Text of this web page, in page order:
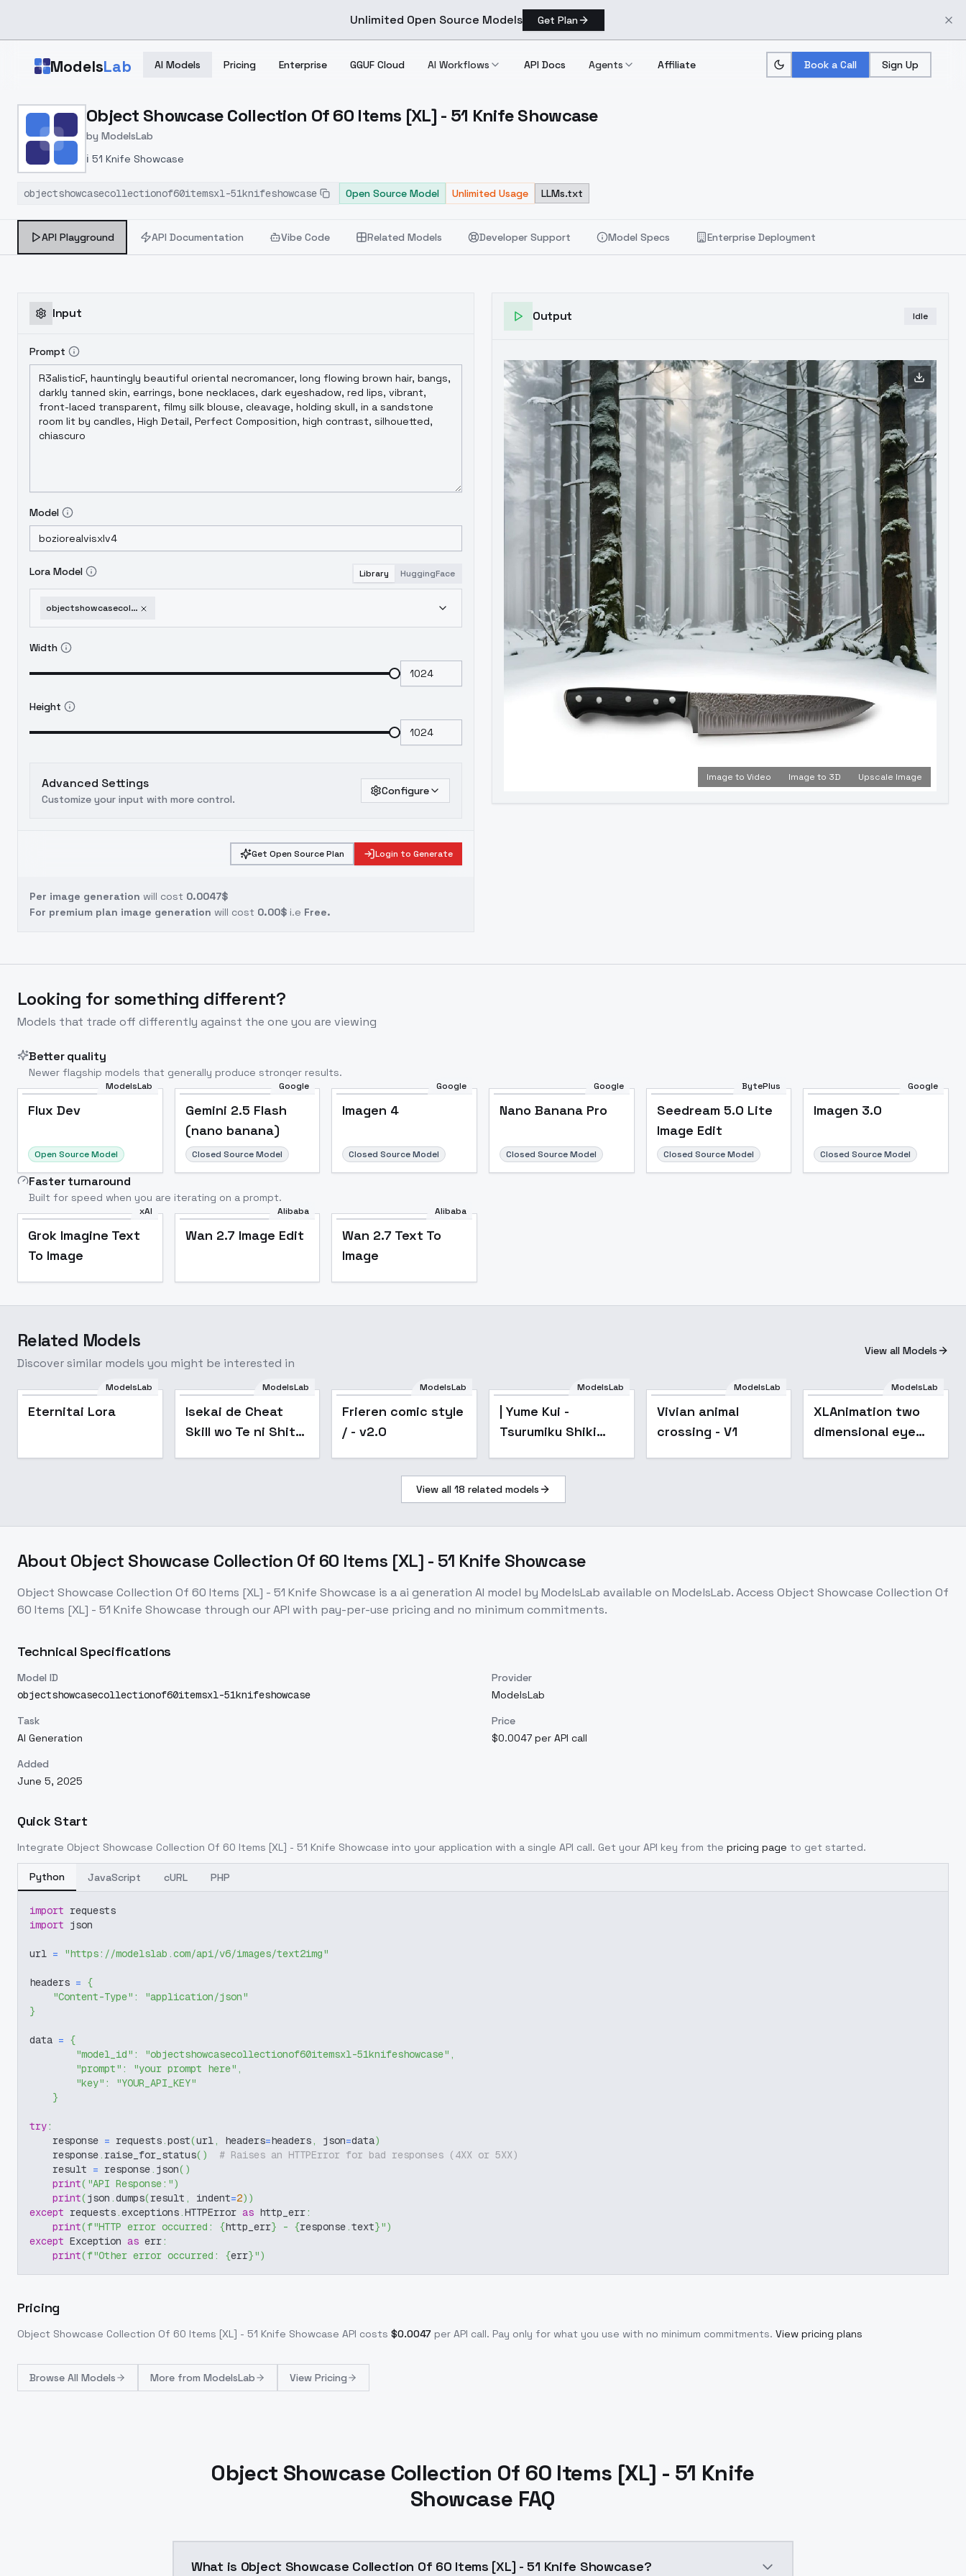
Unlimited Open Source Models Get Plan
ModelsLab AI Models Pricing Enterprise GGUF Cloud AI Workflows API Docs Agents Affiliate Book a Call Sign Up
Home > Models > ModelsLab > Object Showcase Collection Of 60 Items [XL] 51 Knife Showcase
Object Showcase Collection Of 60 Items [XL] - 51 Knife Showcase
by ModelsLab
ℹ️ 51 Knife Showcase
objectshowcasecollectionof60itemsxl-51knifeshowcase Open Source Model Unlimited Usage LLMs.txt
API Playground API Documentation Vibe Code Related Models Developer Support Model Specs Enterprise Deployment
Input
Prompt
Model
Lora Model Library HuggingFace
objectshowcasecollectionof60itemsxl-51knifeshowcase
Width
Height
Advanced Settings
Customize your input with more control.
Configure
Get Open Source Plan Login to Generate
Per image generation will cost 0.0047$
For premium plan image generation will cost 0.00$ i.e Free.
Output Idle
Image to Video Image to 3D Upscale Image
Looking for something different?
Models that trade off differently against the one you are viewing
Better quality
Newer flagship models that generally produce stronger results.
ModelsLab
Flux Dev
Open Source Model
Google
Gemini 2.5 Flash
(nano banana)
Closed Source Model
Google
Imagen 4
Closed Source Model
Google
Nano Banana Pro
Closed Source Model
BytePlus
Seedream 5.0 Lite
Image Edit
Closed Source Model
Google
Imagen 3.0
Closed Source Model
Faster turnaround
Built for speed when you are iterating on a prompt.
xAI
Grok Imagine Text
To Image
Alibaba
Wan 2.7 Image Edit
Alibaba
Wan 2.7 Text To
Image
Related Models
Discover similar models you might be interested in
View all Models
ModelsLab
Eternitai Lora
ModelsLab
Isekai de Cheat
Skill wo Te ni Shita
ModelsLab
Frieren comic style
/ - v2.0
ModelsLab
| Yume Kui -
Tsurumiku Shiki
AnimagineXL
4.0opt
ModelsLab
Vivian animal
crossing - V1
ModelsLab
XLAnimation two
dimensional eye
View all 18 related models
About Object Showcase Collection Of 60 Items [XL] - 51 Knife Showcase
Object Showcase Collection Of 60 Items [XL] - 51 Knife Showcase is aai generation AI model by ModelsLab available on ModelsLab. Access Object Showcase Collection Of
60 Items [XL] - 51 Knife Showcase through our API with pay-per-use pricing and no minimum commitments.
Technical Specifications
Model ID
objectshowcasecollectionof60itemsxl-51knifeshowcase
Provider
ModelsLab
Task
AI Generation
Price
$0.0047 per API call
Added
June 5, 2025
Quick Start
Integrate Object Showcase Collection Of 60 Items [XL] - 51 Knife Showcase into your application with a single API call. Get your API key from the pricing page to get started.
Python JavaScript cURL PHP
import requests
import json
url = "https://modelslab.com/api/v6/images/text2img"
headers = {
"Content-Type" :
"application/json"
}
data = {
"model_id" : "objectshowcasecollectionof60itemsxl-51knifeshowcase" ,
"prompt" : "your prompt here" ,
"key" :
"YOUR_API_KEY"
}
try:
    response
= requests.post(url, headers=headers, json=data)
    response
. raise_for_status( )
# Raises an HTTPError for bad responses (4XX or 5XX)
    result
= response. json( )
print( "API Response:")
print(json .dumps(result , indent=2) )
except requests.exceptions.HTTPError as http_err:
print(f"HTTP error occurred: {http_err} - {response.text}")
except Exception as err:
print(f"Other error occurred: {err}")
Pricing
Object Showcase Collection Of 60 Items [XL] - 51 Knife Showcase API costs $0.0047 per API call. Pay only for what you use with no minimum commitments. View pricing plans
Browse All Models More from ModelsLab View Pricing
Object Showcase Collection Of 60 Items [XL] - 51 Knife
Showcase FAQ
What is Object Showcase Collection Of 60 Items [XL] - 51 Knife Showcase?